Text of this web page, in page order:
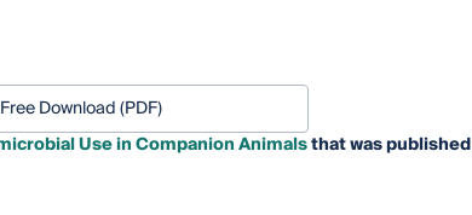
Free Download (PDF)
Use in Companion Animalsthat was